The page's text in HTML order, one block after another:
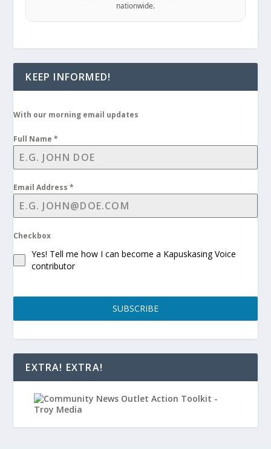
nationwide.
KEEP INFORMED!
With our morning email updates
Full Name*
Email Address*
Checkbox
Yes! Tell me how I can become a Kapuskasing Voice
contributor
SUBSCRIBE
EXTRA! EXTRA!